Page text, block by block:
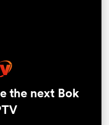
the next Bok